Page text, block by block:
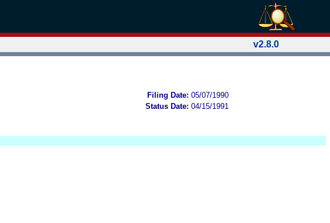
v2.8.0
Filing Date: 05/07/1990
Status Date: 04/15/1991